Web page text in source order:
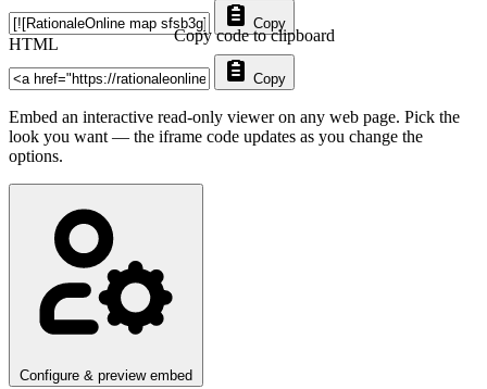
Copy
HTML
Copy
Copy code to clipboard
Embed an interactive read-only viewer on any web page. Pick the
look you want — the iframe code updates as you change the
options.
Configure & preview embed